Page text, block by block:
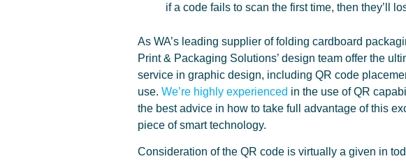
if a code fails to scan the first time, then they’ll
As WA’s leading supplier of folding cardboard
Print & Packaging Solutions’ design team offer the
service in graphic design, including QR code
use. We’re highly experienced in the use of QR
the best advice in how to take full advantage of this
piece of smart technology.
Consideration of the QR code is virtually a given in